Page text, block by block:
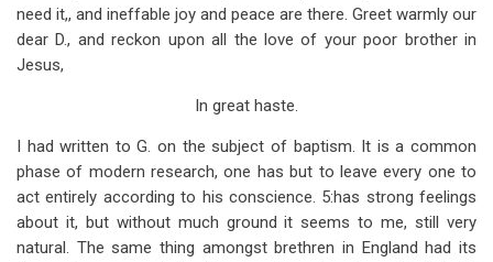
need it,, and ineffable joy and peace are there. Greet warmly our
dear D., and reckon upon all the love of your poor brother in
Jesus,
In great haste.
I had written to G. on the subject of baptism. It is a common
phase of modern research, one has but to leave every one to
act entirely according to his conscience. 5:has strong feelings
about it, but without much ground it seems to me, still very
natural. The same thing amongst brethren in England had its